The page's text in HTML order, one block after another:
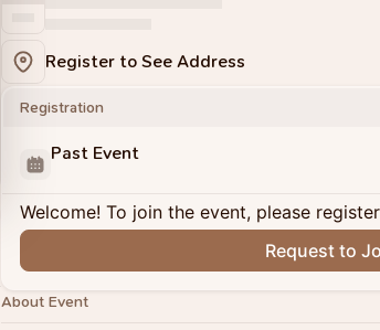
Register to See Address
Registration
Past Event
Welcome! To join the event, please
Request to
About Event